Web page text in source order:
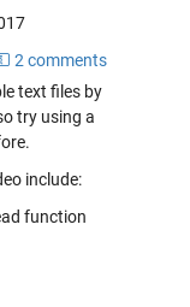
2 comments
text files by
try using a
include:
function